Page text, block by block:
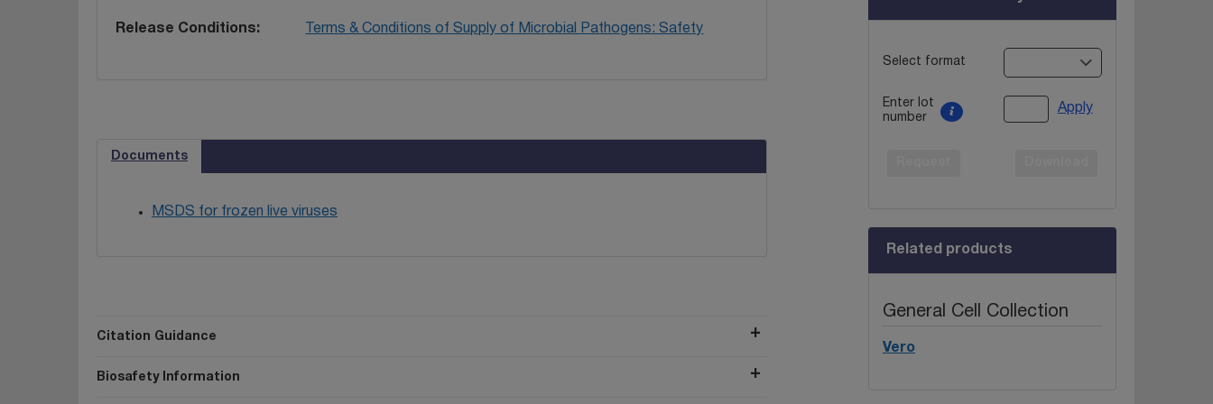
Release Conditions Terms & Conditions of Supply of Microbial Pathogens: Safety
Documents
MSDS for frozen live viruses
Citation Guidance
Biosafety Information
Select format
Enter lot
number
Apply
Related products
General Cell Collection
Vero